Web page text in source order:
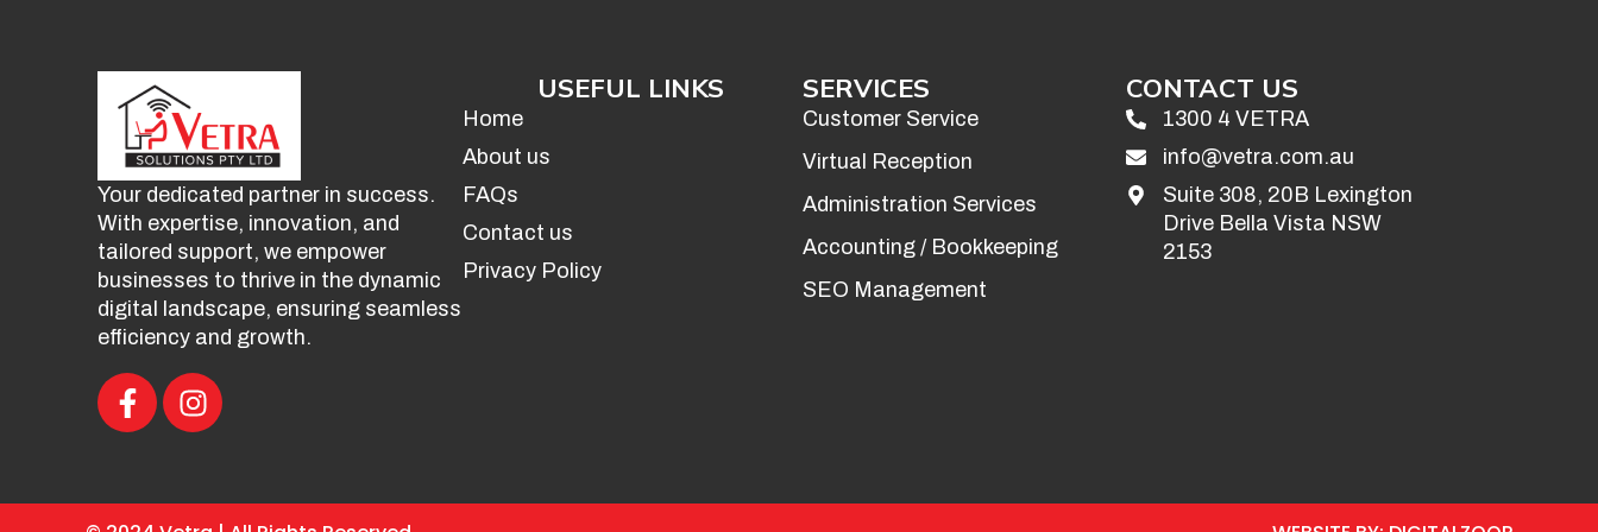
Your dedicated partner in success.
With expertise, innovation, and
tailored support, we empower
businesses to thrive in the dynamic
digital landscape, ensuring seamless
efficiency and growth.
F
a
b
I
n
a
USEFUL LINKS
Home
About us
FAQs
Contact us
Privacy Policy
SERVICES
Customer Service
Virtual Reception
Administration Services
Accounting / Bookkeeping
SEO Management
CONTACT US
1300 4 VETRA
info@vetra.com.au
Suite 308, 20B Lexington
Drive Bella Vista NSW
2153